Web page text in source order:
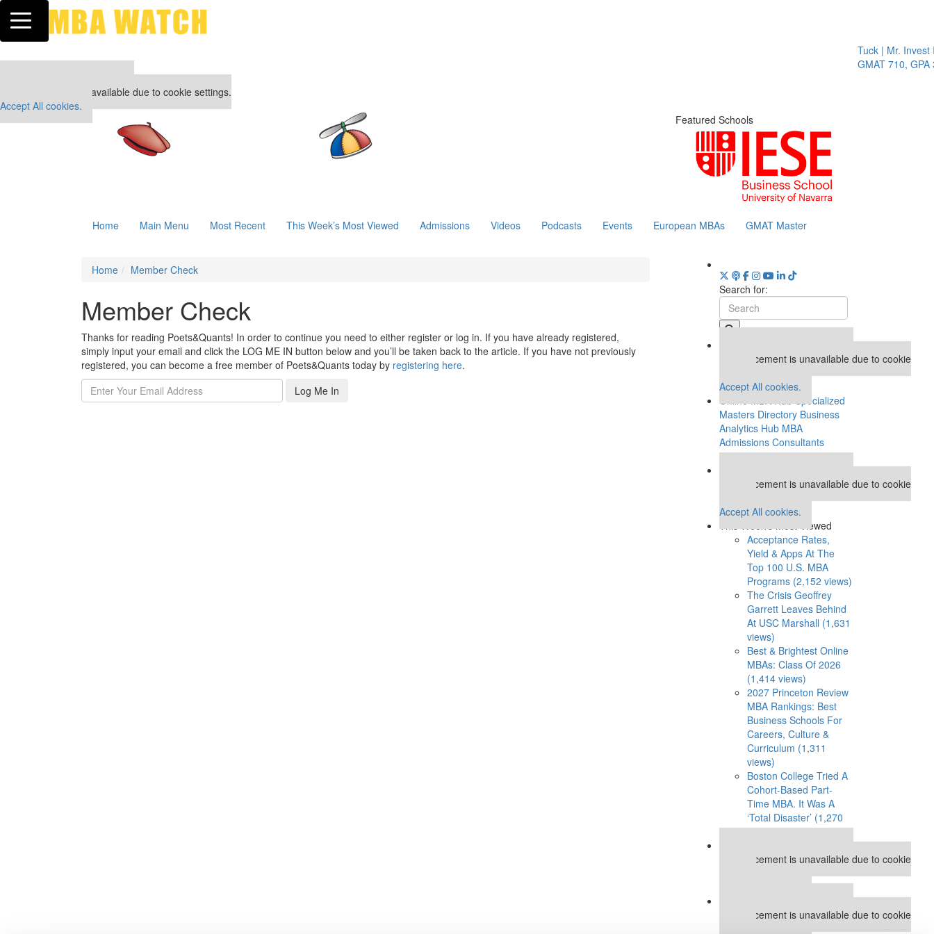
Toggle navigation
Tuck | Mr. Invest
GMAT 710, GPA
This placement is unavailable due to cookie settings.
Accept All cookies.
Featured Schools
Home Main Menu Most Recent This Week’s Most Viewed Admissions Videos Podcasts Events European MBAs GMAT Master
Home Member Check
Member Check
Thanks for reading Poets&Quants! In order to continue you need to either register or log in. If you have already registered,
simply input your email and click the LOG ME IN button below and you’ll be taken back to the article. If you have not previously
registered, you can become a free member of Poets&Quants today by registering here.
Log Me In
Search for:
This placement is unavailable due to cookie
Accept All cookies.
Specialized
Masters Directory Business
Analytics Hub MBA
Admissions Consultants
Assess My MBA Odds
This placement is unavailable due to cookie
Accept All cookies.
This Week’s Most Viewed
Acceptance Rates,
Yield & Apps At The
Top 100 U.S. MBA
Programs (2,152 views)
The Crisis Geoffrey
Garrett Leaves Behind
At USC Marshall (1,631
views)
Best & Brightest Online
MBAs: Class Of 2026
(1,414 views)
2027 Princeton Review
MBA Rankings: Best
Business Schools For
Careers, Culture &
Curriculum (1,311
views)
Boston College Tried A
Cohort-Based Part-
Time MBA. It Was A
‘Total Disaster’ (1,270
views)
This placement is unavailable due to cookie
This placement is unavailable due to cookie